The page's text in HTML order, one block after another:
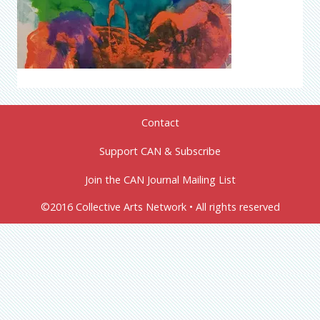
Contact
Support CAN & Subscribe
Join the CAN Journal Mailing List
©2016 Collective Arts Network • All rights reserved